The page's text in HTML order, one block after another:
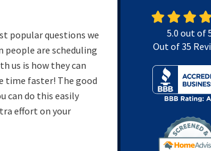
popular questions we
people are scheduling
us is how they can
time faster! The good
can do this easily
effort on your
5.0 out of
Out of35